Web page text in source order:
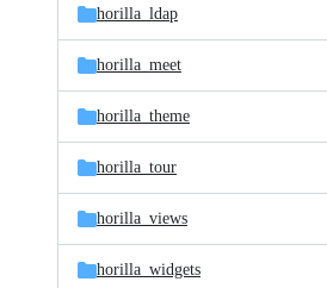
horilla_ldap
horilla_meet
horilla_theme
horilla_tour
horilla_views
horilla_widgets